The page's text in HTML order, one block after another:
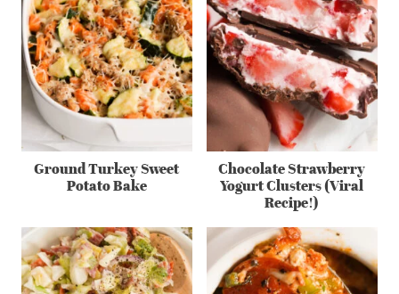
Ground Turkey Sweet
Potato Bake
Chocolate Strawberry
Yogurt Clusters (Viral
Recipe!)